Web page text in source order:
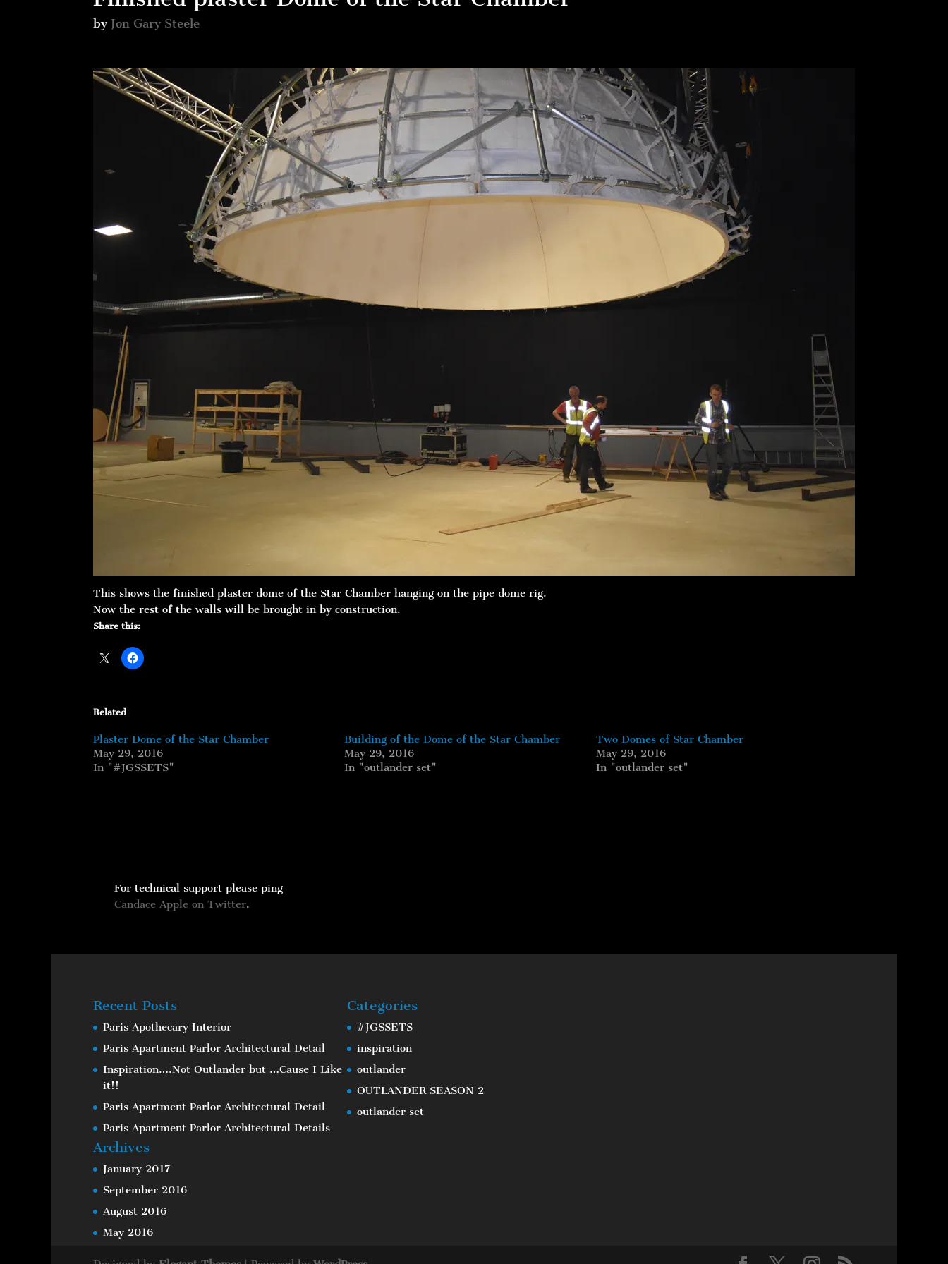
by Jon Gary Steele
This shows the finished plaster dome of the Star Chamber hanging on the pipe dome rig.
Now the rest of the walls will be brought in by construction.
Share this:
Related
Plaster Dome of the Star Chamber
May 29, 2016
In "#JGSSETS"
Building of the Dome of the Star Chamber
May 29, 2016
In "outlander set"
Two Domes of Star Chamber
May 29, 2016
In "outlander set"
For technical support please ping
Candace Apple on Twitter.
Recent Posts
Paris Apothecary Interior
Paris Apartment Parlor Architectural Detail
Inspiration….Not Outlander but …Cause I Like
it!!
Paris Apartment Parlor Architectural Detail
Paris Apartment Parlor Architectural Details
Archives
January 2017
September 2016
August 2016
May 2016
Categories
#JGSSETS
inspiration
outlander
OUTLANDER SEASON 2
outlander set